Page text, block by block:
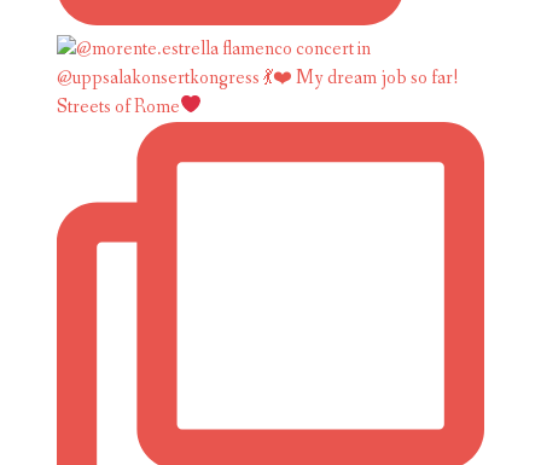
Streets of Rome